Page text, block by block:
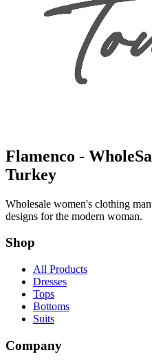
Flamenco -
Turkey
Wholesale women's clothing
designs for the modern woman.
Shop
All Products
Dresses
Tops
Bottoms
Suits
Company